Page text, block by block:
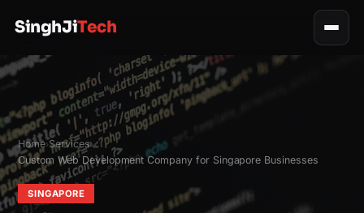
SinghJiTech
Home›Services›
Custom Web Development Company for Singapore Businesses
SINGAPORE